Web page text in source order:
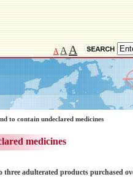
A A A
to contain undeclared medicines
medicines
three adulterated products purchased